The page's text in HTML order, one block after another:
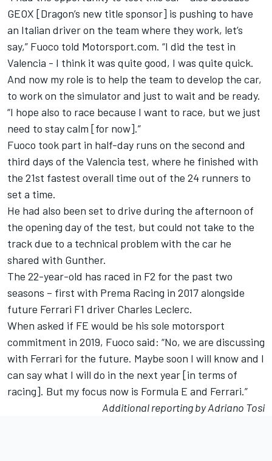
GEOX [Dragon’s new title sponsor] is pushing to have
an Italian driver on the team where they work, let’s
say,” Fuoco told Motorsport.com. “I did the test in
Valencia - I think it was quite good, I was quite quick.
And now my role is to help the team to develop the car,
to work on the simulator and just to wait and be ready.
“I hope also to race because I want to race, but we just
need to stay calm [for now].”
Fuoco took part in half-day runs on the second and
third days of the Valencia test, where he finished with
the 21st fastest overall time out of the 24 runners to
set a time.
He had also been set to drive during the afternoon of
the opening day of the test, but could not take to the
track due to a technical problem with the car he
shared with Gunther.
The 22-year-old has raced in F2 for the past two
seasons – first with Prema Racing in 2017 alongside
future Ferrari F1 driver Charles Leclerc.
When asked if FE would be his sole motorsport
commitment in 2019, Fuoco said: “No, we are discussing
with Ferrari for the future. Maybe soon I will know and I
can say what I will do in the next year [in terms of
racing]. But my focus now is Formula E and Ferrari.”
Additional reporting by Adriano Tosi